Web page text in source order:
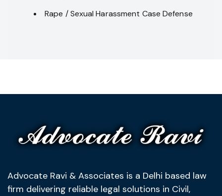
Rape / Sexual Harassment Case Defense
Advocate Ravi & Associates is a Delhi based law
firm delivering reliable legal solutions in Civil,